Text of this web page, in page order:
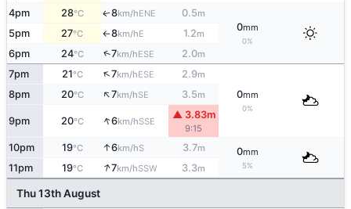
4pm 28°C ↑8km/hENE 0.5m
0mm
0%
5pm 27°C ↑8km/hE 1.2m
6pm 24°C ↑7km/hESE 2.0m
7pm 21°C ↑7km/hESE 2.9m
0mm
0%
8pm 20°C ↑7km/hSE 3.5m
9pm 20°C ↑6km/hSSE
▲ 3.83m
9:15
10pm 19°C ↑6km/hS 3.7m 0mm
5%
11pm 19°C ↑7km/hSSW 3.3m
Thu 13th August